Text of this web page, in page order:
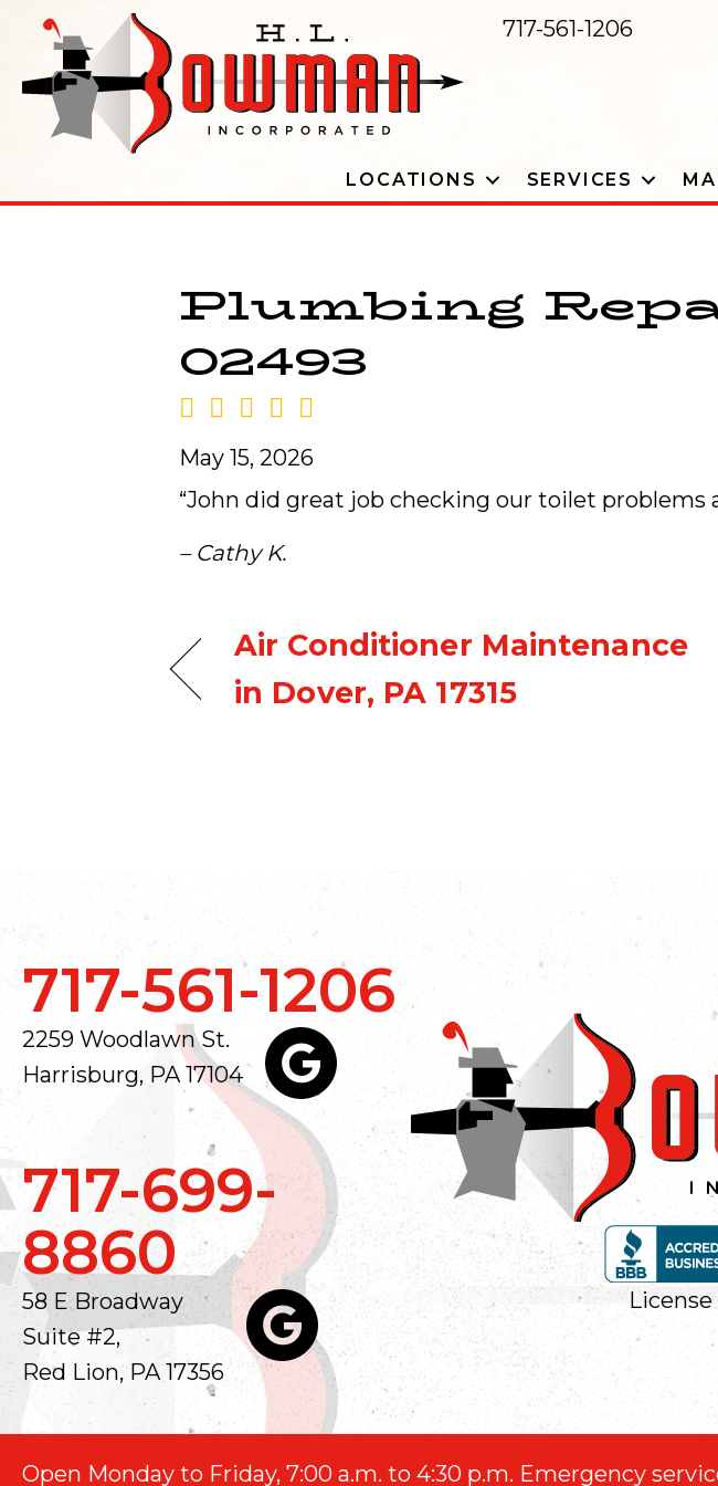
717-561-1206
LOCATIONS SERVICES
Plumbing
02493
May 15, 2026
“John did great job checking our toilet problems
– Cathy K.
Air Conditioner Maintenance
in Dover, PA 17315
717-561-1206
2259 Woodlawn St.
Harrisburg, PA 17104
717-699-
8860
58 E Broadway
Suite #2,
Red Lion, PA 17356
License
Open Monday to Friday, 7:00 a.m. to 4:30 p.m. Emergency